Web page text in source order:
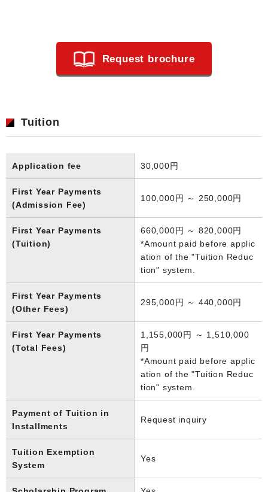
Request brochure
Tuition
Application fee 30,000円
First Year Payments
(Admission Fee)
100,000円 ～ 250,000円
First Year Payments
(Tuition)
660,000円 ～ 820,000円
*Amount paid before applic
ation of the "Tuition Reduc
tion" system.
First Year Payments
(Other Fees)
295,000円 ～ 440,000円
First Year Payments
(Total Fees)
1,155,000円 ～ 1,510,000
円
*Amount paid before applic
ation of the "Tuition Reduc
tion" system.
Payment of Tuition in
Installments
Request inquiry
Tuition Exemption
System
Yes